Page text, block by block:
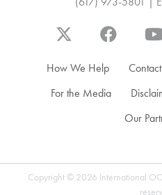
How We Help
For the Media
Our
Copyright © 2026 International